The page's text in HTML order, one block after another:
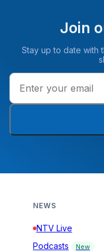
Join
Stay up to date with
NEWS
NTV Live
Podcasts
New